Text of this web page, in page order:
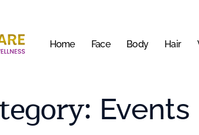
Home Face Body Hair
Events